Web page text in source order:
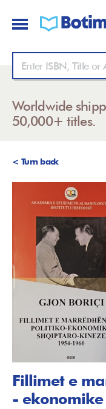
Worldwide
50,000+ titles.
< Turn back
Fillimet e
-